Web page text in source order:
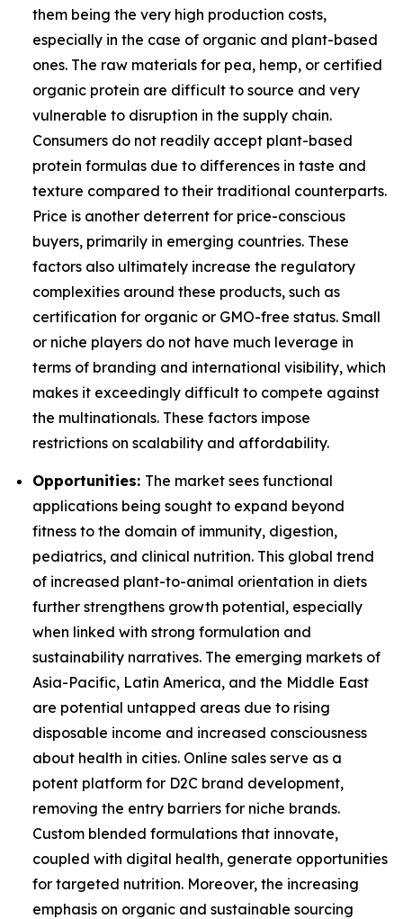
them being the very high production costs,
especially in the case of organic and plant-based
ones. The raw materials for pea, hemp, or certified
organic protein are difficult to source and very
vulnerable to disruption in the supply chain.
Consumers do not readily accept plant-based
protein formulas due to differences in taste and
texture compared to their traditional counterparts.
Price is another deterrent for price-conscious
buyers, primarily in emerging countries. These
factors also ultimately increase the regulatory
complexities around these products, such as
certification for organic or GMO-free status. Small
or niche players do not have much leverage in
terms of branding and international visibility, which
makes it exceedingly difficult to compete against
the multinationals. These factors impose
restrictions on scalability and affordability.
Opportunities: The market sees functional
applications being sought to expand beyond
fitness to the domain of immunity, digestion,
pediatrics, and clinical nutrition. This global trend
of increased plant-to-animal orientation in diets
further strengthens growth potential, especially
when linked with strong formulation and
sustainability narratives. The emerging markets of
Asia-Pacific, Latin America, and the Middle East
are potential untapped areas due to rising
disposable income and increased consciousness
about health in cities. Online sales serve as a
potent platform for D2C brand development,
removing the entry barriers for niche brands.
Custom blended formulations that innovate,
coupled with digital health, generate opportunities
for targeted nutrition. Moreover, the increasing
emphasis on organic and sustainable sourcing